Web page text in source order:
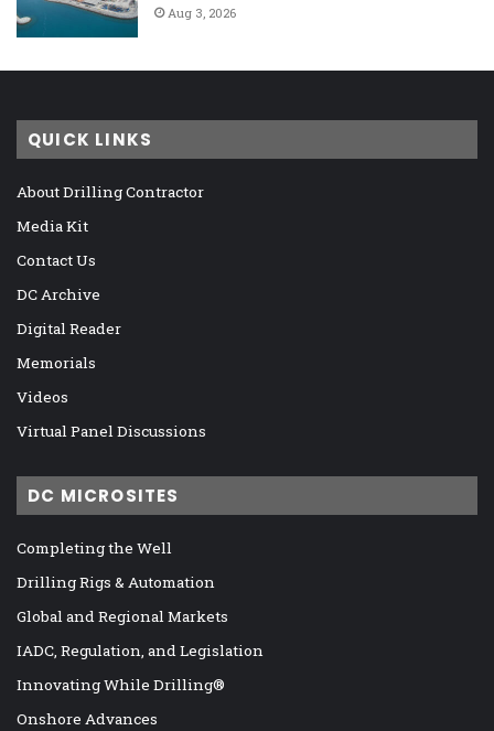
Aug 3, 2026
QUICK LINKS
About Drilling Contractor
Media Kit
Contact Us
DC Archive
Digital Reader
Memorials
Videos
Virtual Panel Discussions
DC MICROSITES
Completing the Well
Drilling Rigs & Automation
Global and Regional Markets
IADC, Regulation, and Legislation
Innovating While Drilling®
Onshore Advances